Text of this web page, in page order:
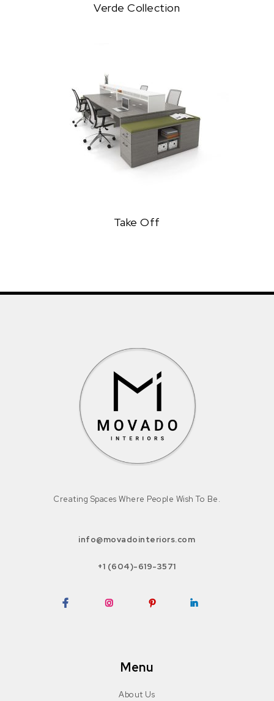
Verde Collection
Take Off
Creating Spaces Where People Wish To Be.
info@movadointeriors.com
+1 (604)-619-3571
Menu
About Us